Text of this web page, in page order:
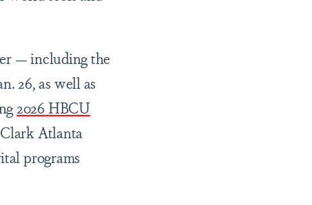
— including the
26, as well as
2026 HBCU
Atlanta
programs